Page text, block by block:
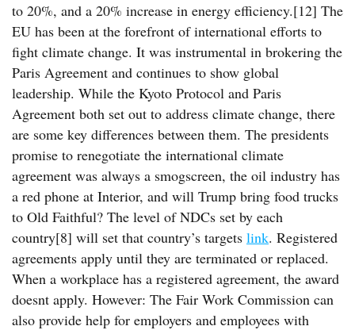
to 20%, and a 20% increase in energy efficiency.[12] The
EU has been at the forefront of international efforts to
fight climate change. It was instrumental in brokering the
Paris Agreement and continues to show global
leadership. While the Kyoto Protocol and Paris
Agreement both set out to address climate change, there
are some key differences between them. The presidents
promise to renegotiate the international climate
agreement was always a smogscreen, the oil industry has
a red phone at Interior, and will Trump bring food trucks
to Old Faithful? The level of NDCs set by each
country[8] will set that country’s targets link. Registered
agreements apply until they are terminated or replaced.
When a workplace has a registered agreement, the award
doesnt apply. However: The Fair Work Commission can
also provide help for employers and employees with